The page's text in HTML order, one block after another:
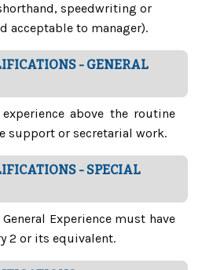
speedwriting or
acceptable to manager).
- GENERAL
above the routine
support or secretarial work.
- SPECIAL
General Experience must have
2 or its equivalent.